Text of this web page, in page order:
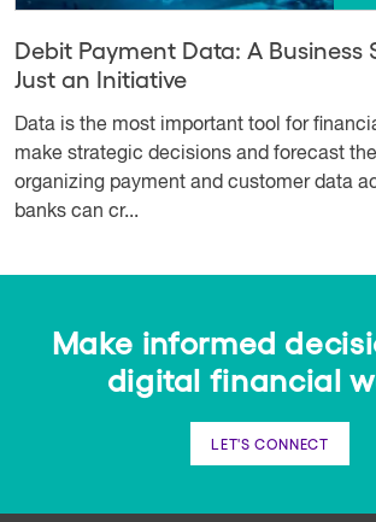
Debit Payment Data: A Business
Just an Initiative
Data is the most important tool for
make strategic decisions and forecast
organizing payment and customer data
banks can cr...
Make informed
digital financial
LET'S CONNECT